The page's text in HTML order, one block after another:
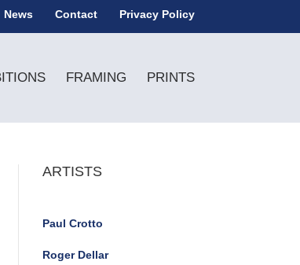
News Contact Privacy Policy
FRAMING PRINTS
ARTISTS
Paul Crotto
Roger Dellar